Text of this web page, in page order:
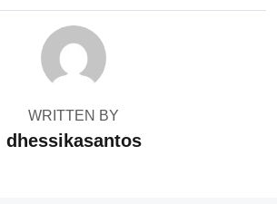
WRITTEN BY
dhessikasantos